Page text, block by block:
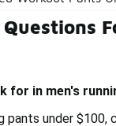
for in men's
pants under